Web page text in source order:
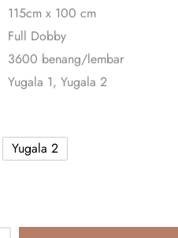
115cm x 100 cm
Full Dobby
3600 benang/lembar
Yugala 1, Yugala 2
Yugala 2